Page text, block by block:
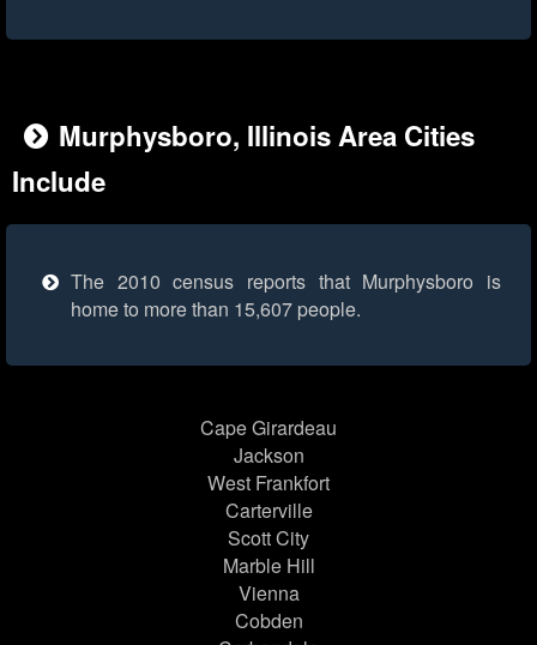
Murphysboro, Illinois Area Cities
Include
The 2010 census reports that Murphysboro is
home to more than 15,607 people.
Cape Girardeau
Jackson
West Frankfort
Carterville
Scott City
Marble Hill
Vienna
Cobden